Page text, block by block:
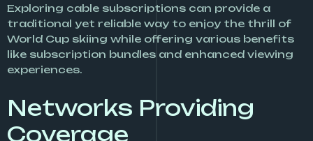
Exploring cable subscriptions can provide a
traditional yet reliable way to enjoy the thrill of
World Cup skiing while offering various benefits
like subscription bundles and enhanced viewing
experiences.
Networks Providing
Coverage